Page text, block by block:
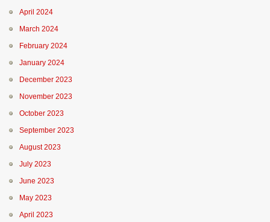
April 2024
March 2024
February 2024
January 2024
December 2023
November 2023
October 2023
September 2023
August 2023
July 2023
June 2023
May 2023
April 2023